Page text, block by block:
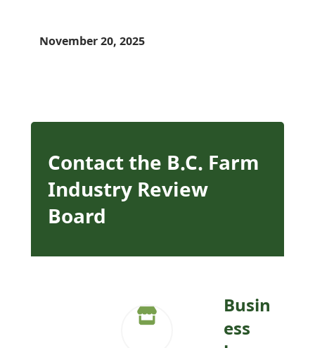
November 20, 2025
Contact the B.C. Farm
Industry Review
Board
Busin
ess